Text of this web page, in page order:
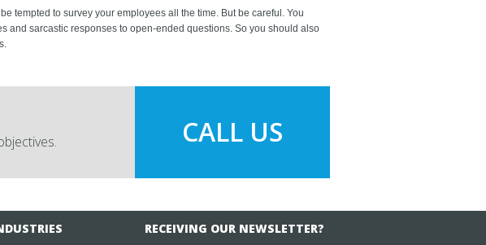
tempted to survey your employees all the time. But be careful. You
and sarcastic responses to open-ended questions. So you should also
CALL US
RECEIVING OUR NEWSLETTER?